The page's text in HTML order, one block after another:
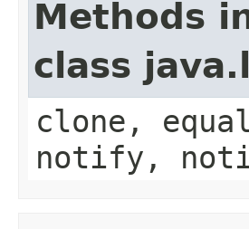
Methods
class
clone,
notify,